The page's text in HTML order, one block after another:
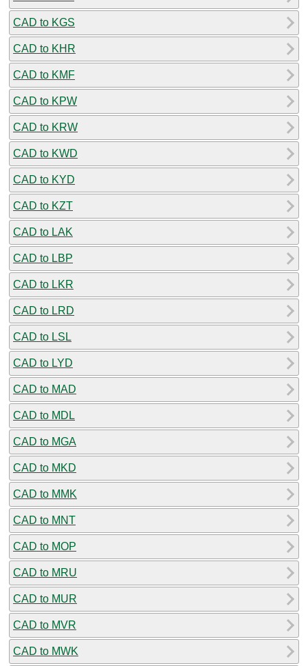
CAD to KGS
CAD to KHR
CAD to KMF
CAD to KPW
CAD to KRW
CAD to KWD
CAD to KYD
CAD to KZT
CAD to LAK
CAD to LBP
CAD to LKR
CAD to LRD
CAD to LSL
CAD to LYD
CAD to MAD
CAD to MDL
CAD to MGA
CAD to MKD
CAD to MMK
CAD to MNT
CAD to MOP
CAD to MRU
CAD to MUR
CAD to MVR
CAD to MWK